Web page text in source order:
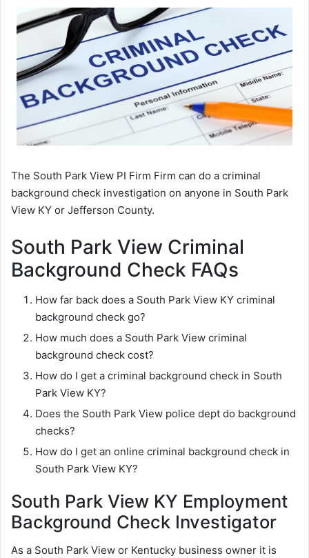
The South Park View PI Firm Firm can do a criminal
background check investigation on anyone in South Park
View KY or Jefferson County.
South Park View Criminal
Background Check FAQs
How far back does a South Park View KY criminal
background check go?
How much does a South Park View criminal
background check cost?
How do I get a criminal background check in South
Park View KY?
Does the South Park View police dept do background
checks?
How do I get an online criminal background check in
South Park View KY?
South Park View KY Employment
Background Check Investigator
As a South Park View or Kentucky business owner it is